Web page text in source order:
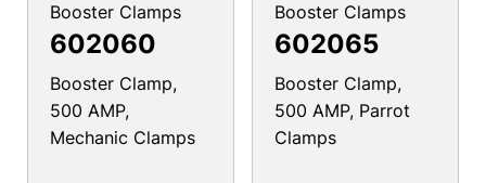
Booster Clamps
602060
Booster Clamp,
500 AMP,
Mechanic Clamps
Booster Clamps
602065
Booster Clamp,
500 AMP, Parrot
Clamps